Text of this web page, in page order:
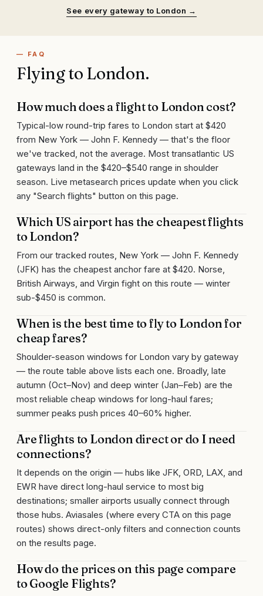
See every gateway to London →
— FAQ
Flying to London.
How much does a flight to London cost?
Typical-low round-trip fares to London start at $420
from New York — John F. Kennedy — that's the floor
we've tracked, not the average. Most transatlantic US
gateways land in the $420–$540 range in shoulder
season. Live metasearch prices update when you click
any "Search flights" button on this page.
Which US airport has the cheapest flights
to London?
From our tracked routes, New York — John F. Kennedy
(JFK) has the cheapest anchor fare at $420. Norse,
British Airways, and Virgin fight on this route — winter
sub-$450 is common.
When is the best time to fly to London for
cheap fares?
Shoulder-season windows for London vary by gateway
— the route table above lists each one. Broadly, late
autumn (Oct–Nov) and deep winter (Jan–Feb) are the
most reliable cheap windows for long-haul fares;
summer peaks push prices 40–60% higher.
Are flights to London direct or do I need
connections?
It depends on the origin — hubs like JFK, ORD, LAX, and
EWR have direct long-haul service to most big
destinations; smaller airports usually connect through
those hubs. Aviasales (where every CTA on this page
routes) shows direct-only filters and connection counts
on the results page.
How do the prices on this page compare
to Google Flights?